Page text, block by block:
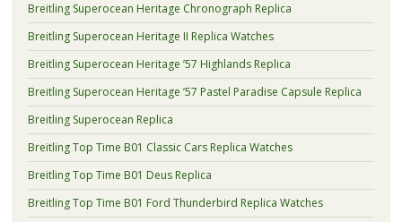
Breitling Superocean Heritage Chronograph Replica
Breitling Superocean Heritage II Replica Watches
Breitling Superocean Heritage ’57 Highlands Replica
Breitling Superocean Heritage ’57 Pastel Paradise Capsule Replica
Breitling Superocean Replica
Breitling Top Time B01 Classic Cars Replica Watches
Breitling Top Time B01 Deus Replica
Breitling Top Time B01 Ford Thunderbird Replica Watches